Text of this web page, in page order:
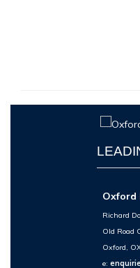
Oxford
Richard
Old Road
Oxford,
e: